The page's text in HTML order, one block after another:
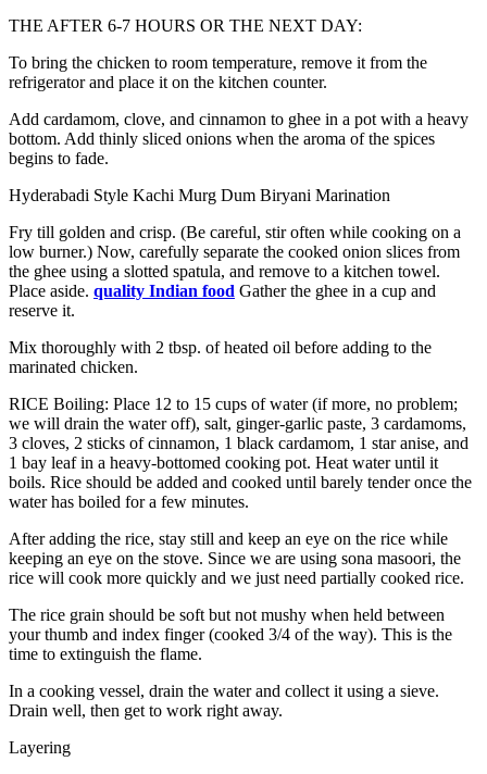
THE AFTER 6-7 HOURS OR THE NEXT DAY:
To bring the chicken to room temperature, remove it from the
refrigerator and place it on the kitchen counter.
Add cardamom, clove, and cinnamon to ghee in a pot with a heavy
bottom. Add thinly sliced onions when the aroma of the spices
begins to fade.
Hyderabadi Style Kachi Murg Dum Biryani Marination
Fry till golden and crisp. (Be careful, stir often while cooking on a
low burner.) Now, carefully separate the cooked onion slices from
the ghee using a slotted spatula, and remove to a kitchen towel.
Place aside. quality Indian food Gather the ghee in a cup and
reserve it.
Mix thoroughly with 2 tbsp. of heated oil before adding to the
marinated chicken.
RICE Boiling: Place 12 to 15 cups of water (if more, no problem;
we will drain the water off), salt, ginger-garlic paste, 3 cardamoms,
3 cloves, 2 sticks of cinnamon, 1 black cardamom, 1 star anise, and
1 bay leaf in a heavy-bottomed cooking pot. Heat water until it
boils. Rice should be added and cooked until barely tender once the
water has boiled for a few minutes.
After adding the rice, stay still and keep an eye on the rice while
keeping an eye on the stove. Since we are using sona masoori, the
rice will cook more quickly and we just need partially cooked rice.
The rice grain should be soft but not mushy when held between
your thumb and index finger (cooked 3/4 of the way). This is the
time to extinguish the flame.
In a cooking vessel, drain the water and collect it using a sieve.
Drain well, then get to work right away.
Layering